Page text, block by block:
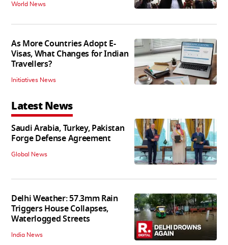
World News
As More Countries Adopt E-
Visas, What Changes for Indian
Travellers?
Initiatives News
Latest News
Saudi Arabia, Turkey, Pakistan
Forge Defense Agreement
Global News
Delhi Weather: 57.3mm Rain
Triggers House Collapses,
Waterlogged Streets
India News